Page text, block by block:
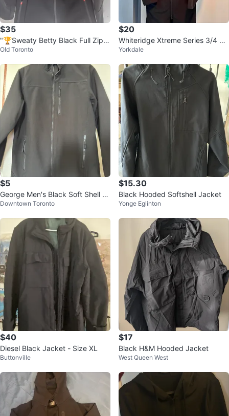
$35
"🏆Sweaty Betty Black Full Zip H
ooded Jacket"
Old Toronto
$20
Whiteridge Xtreme Series 3/4 Ja
cket
Yorkdale
$5
George Men's Black Soft Shell Ja
cket Size Small
Downtown Toronto
$15.30
Black Hooded Softshell Jacket
Yonge Eglinton
$40
Diesel Black Jacket - Size XL
Buttonville
$17
Black H&M Hooded Jacket
West Queen West